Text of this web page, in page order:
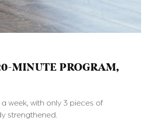
MINUTE PROGRAM,
week, with only 3 pieces of
strengthened.